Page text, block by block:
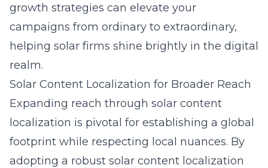
growth strategies can elevate your
campaigns from ordinary to extraordinary,
helping solar firms shine brightly in the digital
realm.
Solar Content Localization for Broader Reach
Expanding reach through solar content
localization is pivotal for establishing a global
footprint while respecting local nuances. By
adopting a robust solar content localization